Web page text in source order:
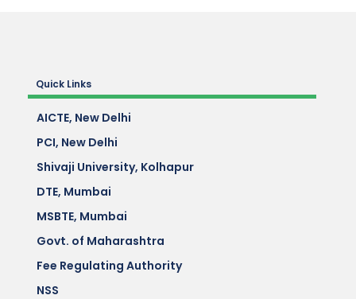
Quick Links
AICTE, New Delhi
PCI, New Delhi
Shivaji University, Kolhapur
DTE, Mumbai
MSBTE, Mumbai
Govt. of Maharashtra
Fee Regulating Authority
NSS